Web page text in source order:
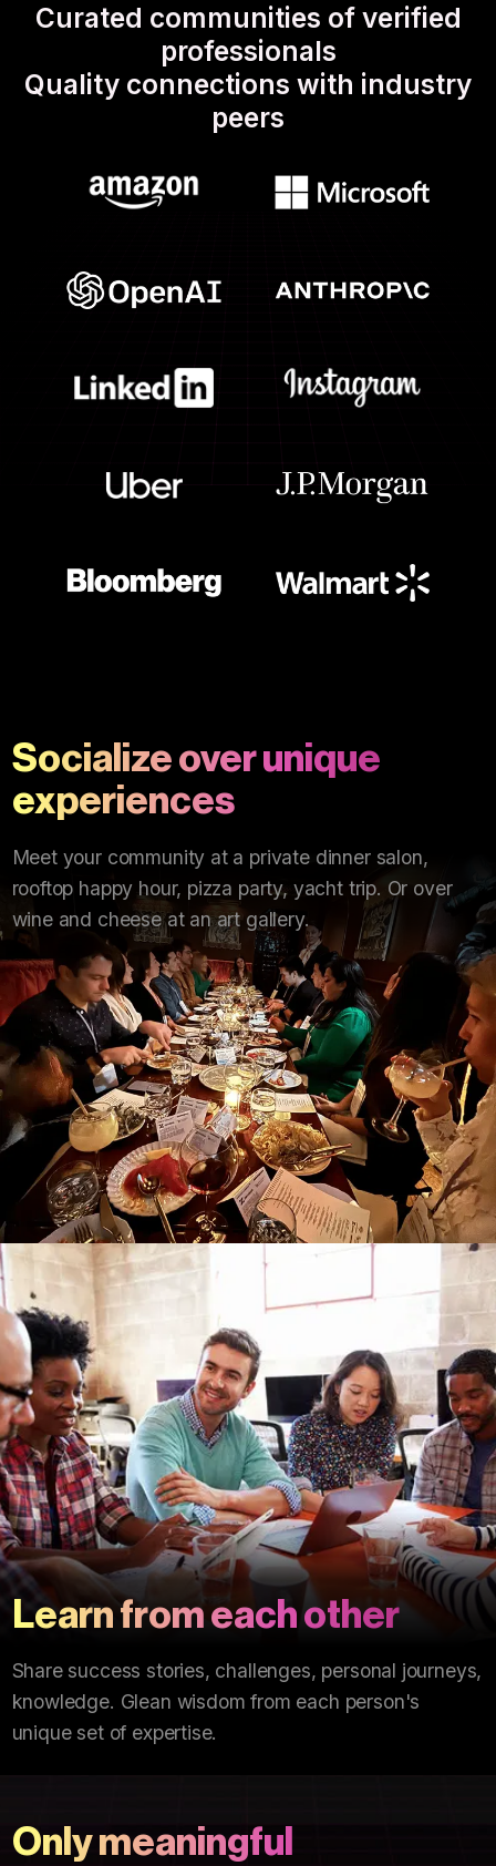
Curated communities of verified
professionals
Quality connections with industry
peers
Socialize over unique
experiences
Meet your community at a private dinner salon,
rooftop happy hour, pizza party, yacht trip. Or over
wine and cheese at an art gallery.
Learn from each other
Share success stories, challenges, personal journeys,
knowledge. Glean wisdom from each person's
unique set of expertise.
Only meaningful